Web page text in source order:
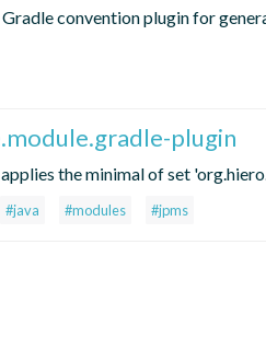
convention plugin for
plugin
the minimal of set
#java #modules #jpms